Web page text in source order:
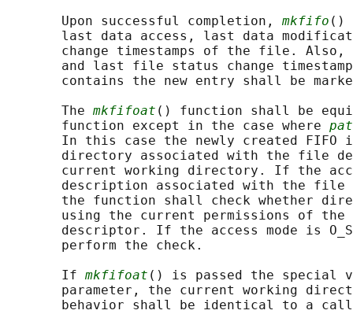
       Upon successful completion,
mkfifo ()
last data access, last data
change timestamps of the file. Also,
and last file status change
contains the new entry shall be
       The
mkfifoat () function shall be
       function except in the case where
In this case the newly created FIFO
directory associated with the file
current working directory. If the
description associated with the file
the function shall check whether
using the current permissions of
descriptor. If the access mode is
       perform the check.
       If
mkfifoat () is passed the special
parameter, the current working
behavior shall be identical to a